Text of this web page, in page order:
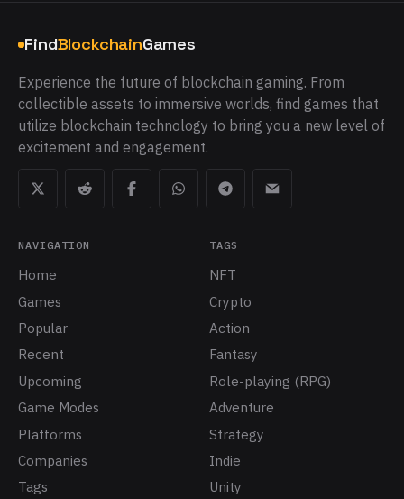
FindBlockchainGames
Experience the future of blockchain gaming. From
collectible assets to immersive worlds, find games that
utilize blockchain technology to bring you a new level of
excitement and engagement.
NAVIGATION
Home
Games
Popular
Recent
Upcoming
Game Modes
Platforms
Companies
Tags
TAGS
NFT
Crypto
Action
Fantasy
Role-playing (RPG)
Adventure
Strategy
Indie
Unity